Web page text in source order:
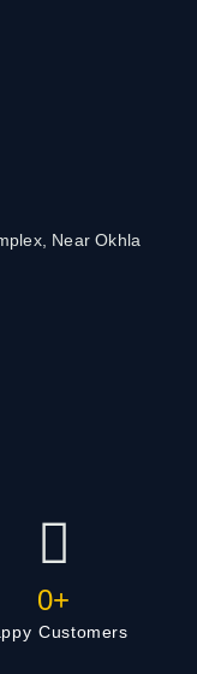
Near Okhla
0+
Customers